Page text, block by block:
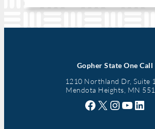
Gopher State One Call
1210 Northland Dr, Suite
Mendota Heights, MN
Facebook X Instagram YouTube LinkedIn